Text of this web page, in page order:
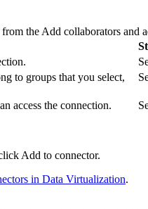
from the Add collaborators and
to groups that you select,
access the connection.
Add to connector.
in Data Virtualization.